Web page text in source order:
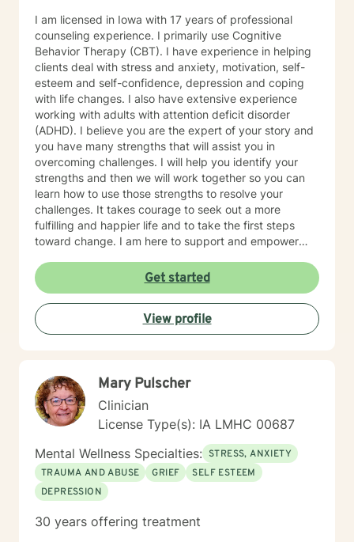
I am licensed in Iowa with 17 years of professional
counseling experience. I primarily use Cognitive
Behavior Therapy (CBT). I have experience in helping
clients deal with stress and anxiety, motivation, self-
esteem and self-confidence, depression and coping
with life changes. I also have extensive experience
working with adults with attention deficit disorder
(ADHD). I believe you are the expert of your story and
you have many strengths that will assist you in
overcoming challenges. I will help you identify your
strengths and then we will work together so you can
learn how to use those strengths to resolve your
challenges. It takes courage to seek out a more
fulfilling and happier life and to take the first steps
toward change. I am here to support and empower
Get started
View profile
Mary Pulscher
Clinician
License Type(s): IA LMHC 00687
Mental Wellness Specialties: STRESS, ANXIETY
TRAUMA AND ABUSE
GRIEF
SELF ESTEEM
DEPRESSION
30 years offering treatment